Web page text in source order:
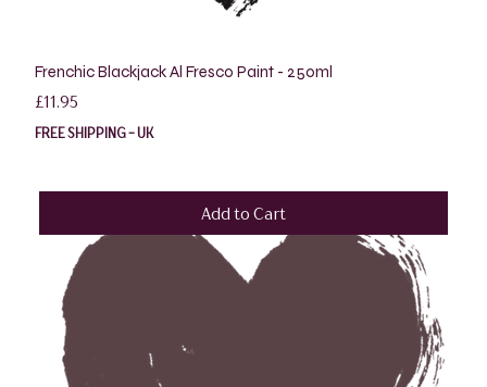
Frenchic Blackjack Al Fresco Paint - 250ml
Price
£11.95
FREE SHIPPING - UK
Add to Cart